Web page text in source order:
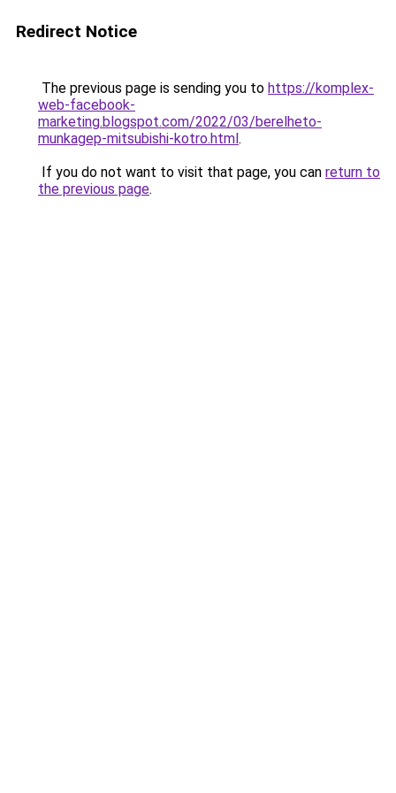
Redirect Notice
The previous page is sending you to https://komplex-
web-facebook-
marketing.blogspot.com/2022/03/berelheto-
munkagep-mitsubishi-kotro.html.
If you do not want to visit that page, you can return to
the previous page.